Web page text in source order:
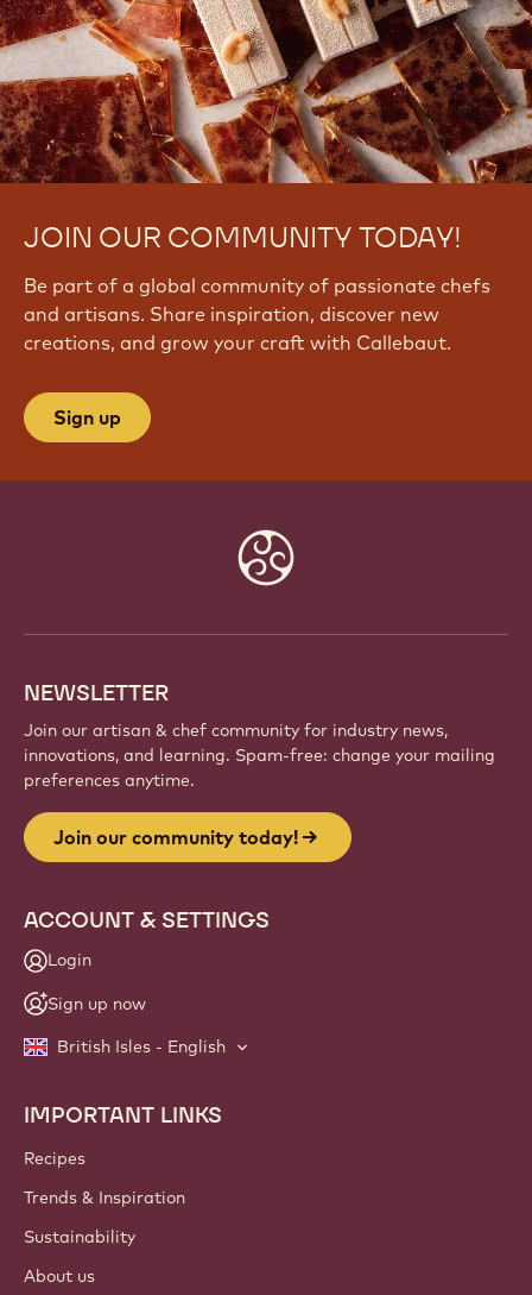
l
V
7
F
r
U
JOIN OUR COMMUNITY TODAY!
Be part of a global community of passionate chefs
and artisans. Share inspiration, discover new
creations, and grow your craft with Callebaut.
Sign up
NEWSLETTER
Join our artisan & chef community for industry news,
innovations, and learning. Spam-free: change your mailing
preferences anytime.
Join our community today!
ACCOUNT & SETTINGS
Login
Sign up now
British Isles - English
Footer
Callebaut
IMPORTANT LINKS
Recipes
Trends & Inspiration
Sustainability
About us